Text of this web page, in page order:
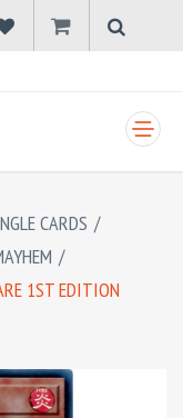
CARDS /
/
1ST EDITION